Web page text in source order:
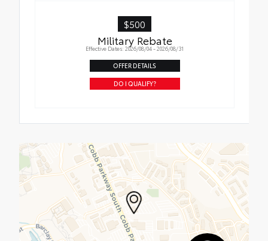
$500
Military Rebate
Effective Dates: 2026/08/04 - 2026/08/31
OFFER DETAILS
DO I QUALIFY?